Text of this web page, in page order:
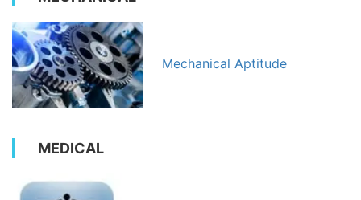
Mechanical Aptitude
MEDICAL